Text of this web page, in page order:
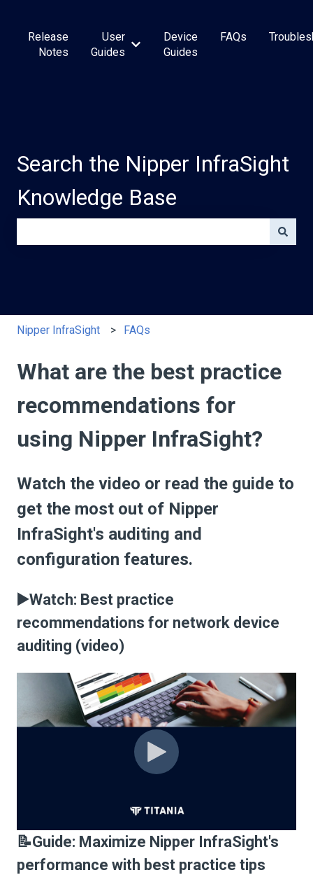
Release
Notes
User
Guides
Show submenu for User Guides
Device
Guides
FAQs
Search the Nipper InfraSight
Knowledge Base
Nipper InfraSight FAQs
What are the best practice
recommendations for
using Nipper InfraSight?
Watch the video or read the guide to
get the most out of Nipper
InfraSight's auditing and
configuration features.
▶️Watch: Best practice
recommendations for network device
auditing (video)
📝Guide: Maximize Nipper InfraSight's
performance with best practice tips